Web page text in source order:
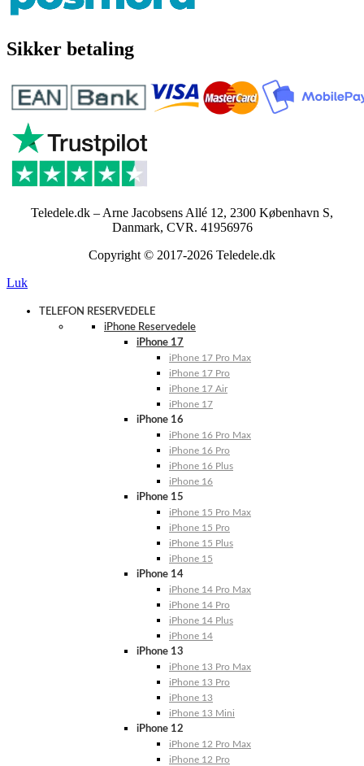
Sikker betaling
Teledele.dk – Arne Jacobsens Allé 12, 2300 København S,
Danmark, CVR. 41956976
Copyright © 2017-2026 Teledele.dk
Luk
TELEFON RESERVEDELE
iPhone Reservedele
iPhone 17
iPhone 17 Pro Max
iPhone 17 Pro
iPhone 17 Air
iPhone 17
iPhone 16
iPhone 16 Pro Max
iPhone 16 Pro
iPhone 16 Plus
iPhone 16
iPhone 15
iPhone 15 Pro Max
iPhone 15 Pro
iPhone 15 Plus
iPhone 15
iPhone 14
iPhone 14 Pro Max
iPhone 14 Pro
iPhone 14 Plus
iPhone 14
iPhone 13
iPhone 13 Pro Max
iPhone 13 Pro
iPhone 13
iPhone 13 Mini
iPhone 12
iPhone 12 Pro Max
iPhone 12 Pro